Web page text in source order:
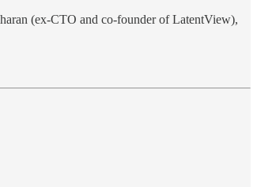
(ex-CTO and co-founder of LatentView),